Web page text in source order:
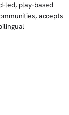
led, play-based
accepts